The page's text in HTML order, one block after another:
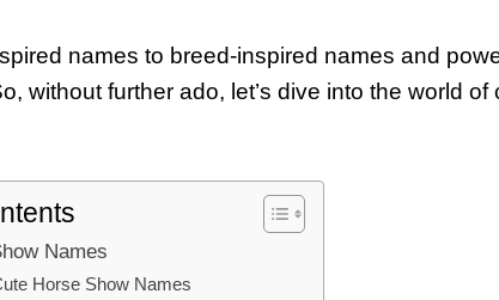
names to breed-inspired names and
without further ado, let’s dive into the world
Names
Horse Show Names